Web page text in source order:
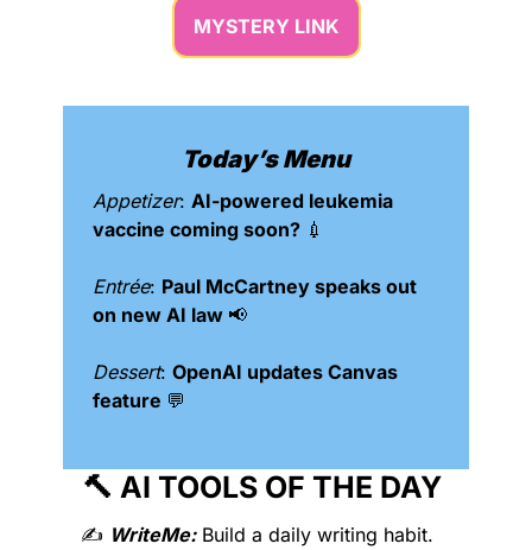
MYSTERY LINK
Today’s Menu
Appetizer: AI-powered leukemia
vaccine coming soon? 💉
Entrée: Paul McCartney speaks out
on new AI law 📢
Dessert: OpenAI updates Canvas
feature 💬
🔨 AI TOOLS OF THE DAY
✍️ WriteMe: Build a daily writing habit.